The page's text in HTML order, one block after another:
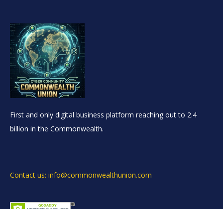
First and only digital business platform reaching out to 2.4
billion in the Commonwealth.
Contact us: info@commonwealthunion.com